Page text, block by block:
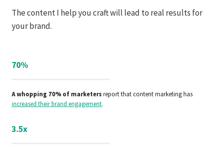
The content I help you craft will lead to real results for
your brand.
70%
A whopping 70% of marketersreport that content marketing has
increased their brand engagement.
3.5x